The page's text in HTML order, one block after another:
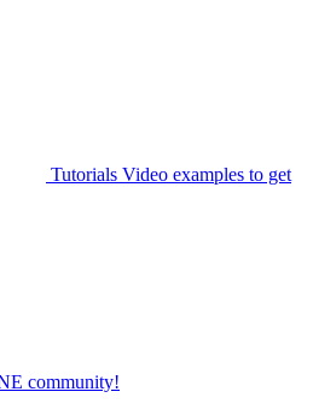
Tutorials Video examples to get
community!